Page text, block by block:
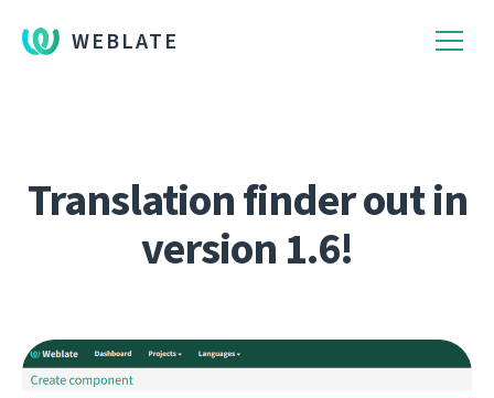
WEBLATE
Translation finder out in
version 1.6!